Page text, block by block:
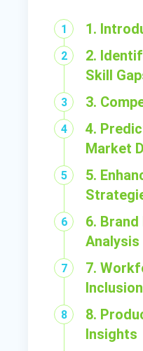
1.
2.
Skill
3.
4.
Market
5.
6.
Analysis
7.
8.
Insights